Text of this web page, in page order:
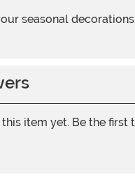
item yet. Be the first